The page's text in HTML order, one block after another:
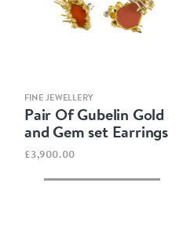
Quick view
FINE JEWELLERY
Pair Of Gubelin Gold
and Gem set Earrings
£3,900.00